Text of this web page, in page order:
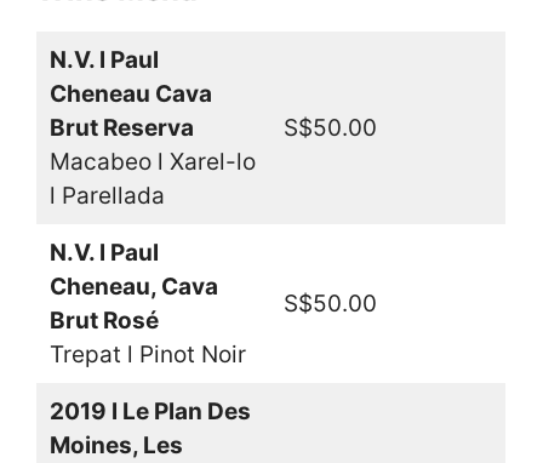
N.V. l Paul
Cheneau Cava
Brut Reserva
Macabeo l Xarel-lo
l Parellada
S$50.00
N.V. l Paul
Cheneau, Cava
Brut Rosé
Trepat l Pinot Noir
S$50.00
2019 l Le Plan Des
Moines, Les